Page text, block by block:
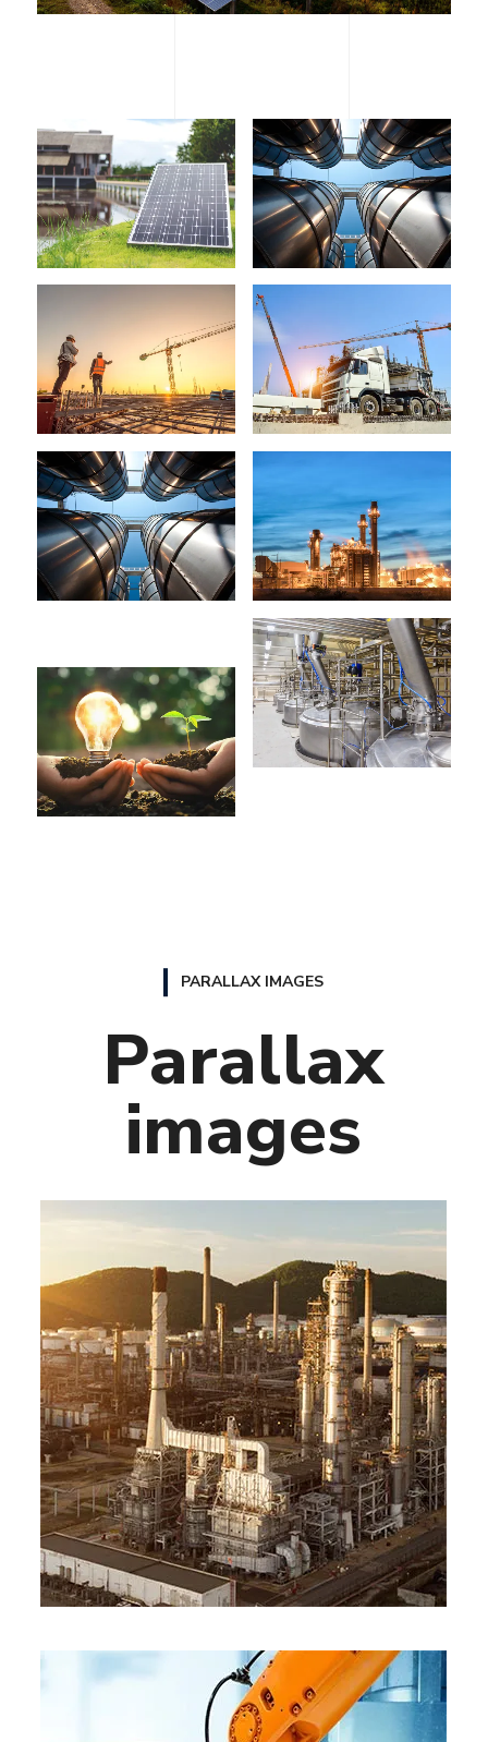
PARALLAX IMAGES
Parallax
images